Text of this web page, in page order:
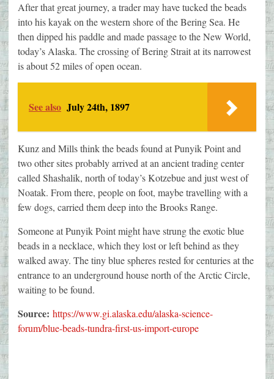
After that great journey, a trader may have tucked the beads
into his kayak on the western shore of the Bering Sea. He
then dipped his paddle and made passage to the New World,
today’s Alaska. The crossing of Bering Strait at its narrowest
is about 52 miles of open ocean.
See also July 24th, 1897
Kunz and Mills think the beads found at Punyik Point and
two other sites probably arrived at an ancient trading center
called Shashalik, north of today’s Kotzebue and just west of
Noatak. From there, people on foot, maybe travelling with a
few dogs, carried them deep into the Brooks Range.
Someone at Punyik Point might have strung the exotic blue
beads in a necklace, which they lost or left behind as they
walked away. The tiny blue spheres rested for centuries at the
entrance to an underground house north of the Arctic Circle,
waiting to be found.
Source: https://www.gi.alaska.edu/alaska-science-
forum/blue-beads-tundra-first-us-import-europe